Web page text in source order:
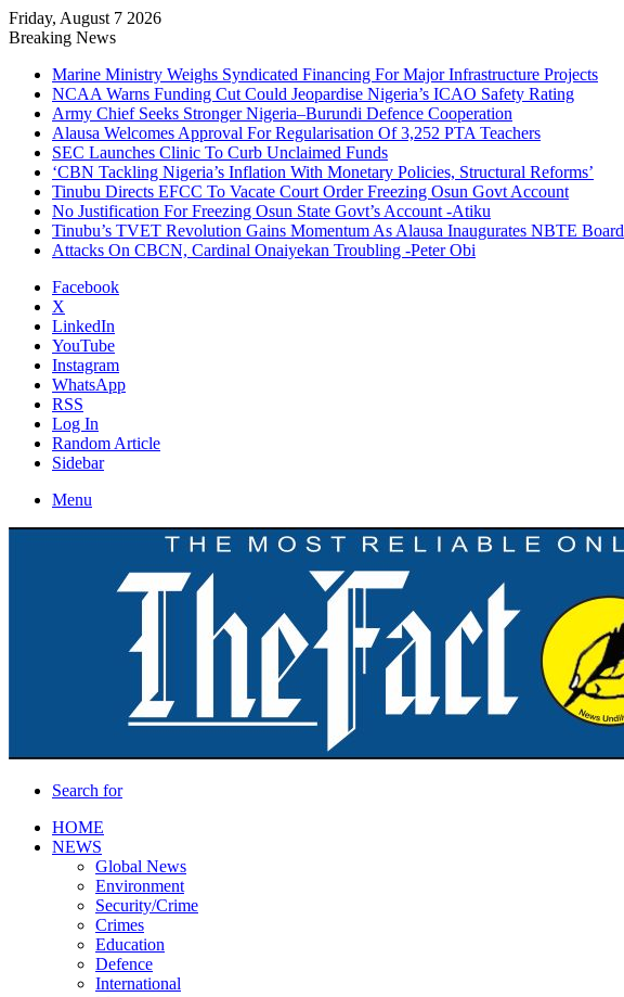
Friday, August 7 2026
Breaking News
Marine Ministry Weighs Syndicated Financing For Major Infrastructure Projects
NCAA Warns Funding Cut Could Jeopardise Nigeria’s ICAO Safety Rating
Army Chief Seeks Stronger Nigeria–Burundi Defence Cooperation
Alausa Welcomes Approval For Regularisation Of 3,252 PTA Teachers
SEC Launches Clinic To Curb Unclaimed Funds
‘CBN Tackling Nigeria’s Inflation With Monetary Policies, Structural Reforms’
Tinubu Directs EFCC To Vacate Court Order Freezing Osun Govt Account
No Justification For Freezing Osun State Govt’s Account -Atiku
Tinubu’s TVET Revolution Gains Momentum As Alausa Inaugurates NBTE Board
Attacks On CBCN, Cardinal Onaiyekan Troubling -Peter Obi
Facebook
X
LinkedIn
YouTube
Instagram
WhatsApp
RSS
Log In
Random Article
Sidebar
Menu
Search for
HOME
NEWS
Global News
Environment
Security/Crime
Crimes
Education
Defence
International